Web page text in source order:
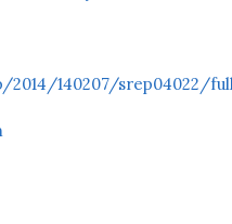
2014/140207/srep04022/